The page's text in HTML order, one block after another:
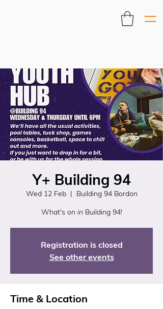
Y+ Building 94
Wed 12 Feb
  |
Building 94 Bordon
What's on in Building 94!
Registration is closed
See other events
Time & Location